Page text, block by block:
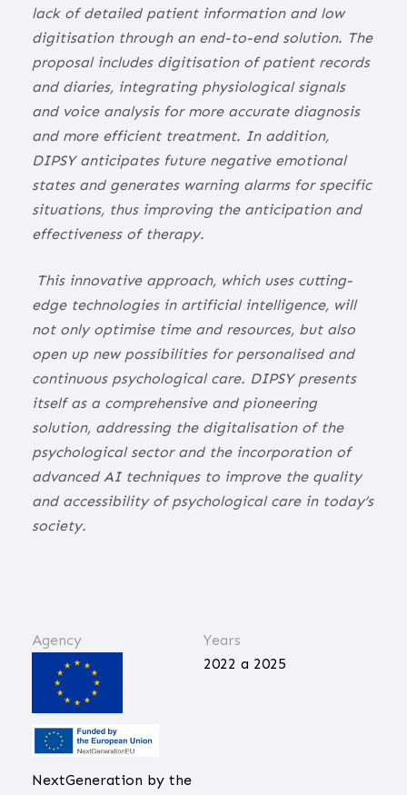
lack of detailed patient information and low
digitisation through an end-to-end solution. The
proposal includes digitisation of patient records
and diaries, integrating physiological signals
and voice analysis for more accurate diagnosis
and more efficient treatment. In addition,
DIPSY anticipates future negative emotional
states and generates warning alarms for specific
situations, thus improving the anticipation and
effectiveness of therapy.
This innovative approach, which uses cutting-
edge technologies in artificial intelligence, will
not only optimise time and resources, but also
open up new possibilities for personalised and
continuous psychological care. DIPSY presents
itself as a comprehensive and pioneering
solution, addressing the digitalisation of the
psychological sector and the incorporation of
advanced AI techniques to improve the quality
and accessibility of psychological care in today’s
society.
Agency
NextGeneration by the
Years
2022 a 2025